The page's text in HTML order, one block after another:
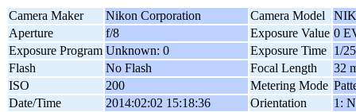
Camera Maker Nikon Corporation Camera Model
Aperture
f/8 Exposure Value 0
Exposure Program Unknown: 0 Exposure Time 1/
Flash
No Flash Focal Length
32
ISO
200 Metering Mode
Date/Time
2014:02:02 15:18:36 Orientation
1: